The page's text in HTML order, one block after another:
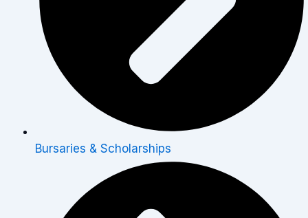
Bursaries & Scholarships